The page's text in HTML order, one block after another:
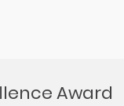
Award